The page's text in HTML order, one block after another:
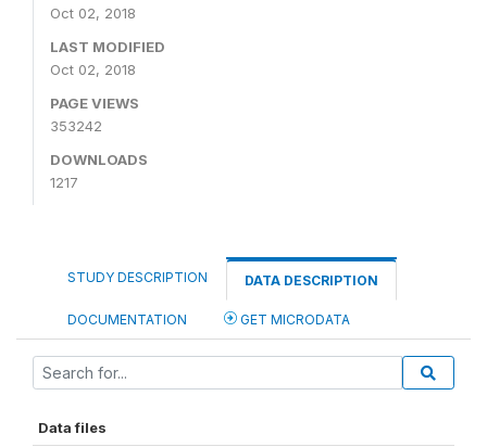
Oct 02, 2018
LAST MODIFIED
Oct 02, 2018
PAGE VIEWS
353242
DOWNLOADS
1217
STUDY DESCRIPTION DATA DESCRIPTION
DOCUMENTATION GET MICRODATA
Data files